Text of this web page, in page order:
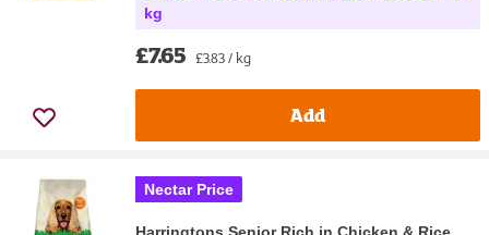
kg
£7.65 £3.83 / kg
Add
Nectar Price
Harringtons Senior Rich in Chicken & Rice